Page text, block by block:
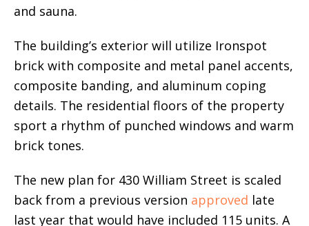
and sauna.
The building’s exterior will utilize Ironspot
brick with composite and metal panel accents,
composite banding, and aluminum coping
details. The residential floors of the property
sport a rhythm of punched windows and warm
brick tones.
The new plan for 430 William Street is scaled
back from a previous version approved late
last year that would have included 115 units. A